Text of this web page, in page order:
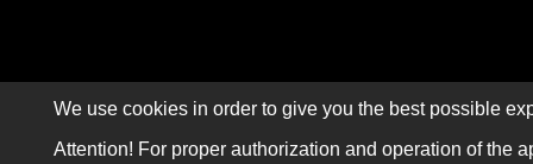
We use cookies in order to give you the best possible
Attention! For proper authorization and operation of the